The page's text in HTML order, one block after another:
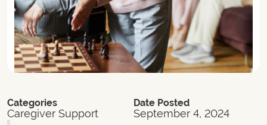
Categories
Caregiver Support
Date Posted
September 4, 2024